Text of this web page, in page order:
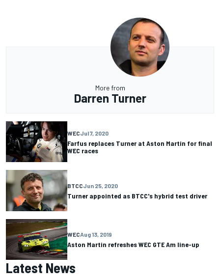
More from
Darren Turner
WECJul 7, 2020
Farfus replaces Turner at Aston Martin for final
WEC races
BTCCJun 25, 2020
Turner appointed as BTCC's hybrid test driver
WECAug 13, 2019
Aston Martin refreshes WEC GTE Am line-up
Latest News